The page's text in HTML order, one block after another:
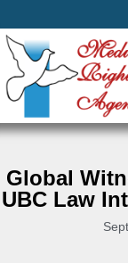
Global
UBC Law